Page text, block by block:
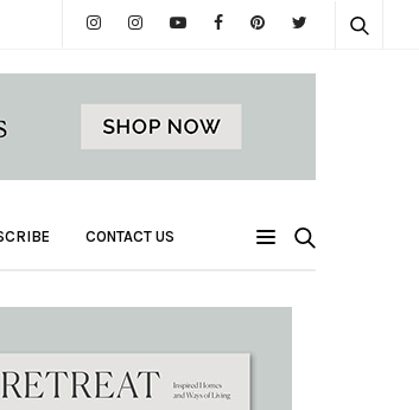
CONTACT US